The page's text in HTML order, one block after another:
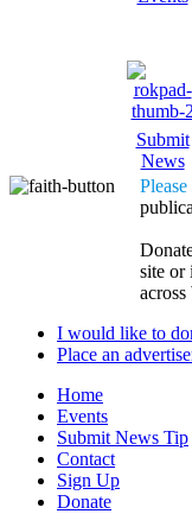
Submit
News
Please
site or
I would like to
Place an
Home
Events
Submit News Tip
Contact
Sign Up
Donate